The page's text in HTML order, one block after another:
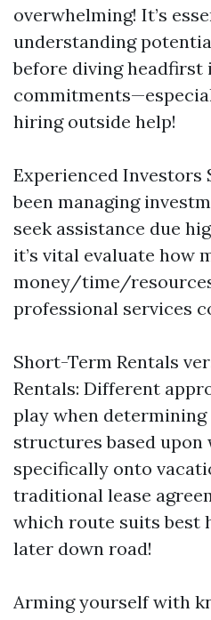
overwhelming! It’s
understanding
before diving headfirst
hiring outside help!
Experienced Investors
been managing
seek assistance due
it’s vital evaluate how
money/time/
professional services
Short-Term Rentals
Rentals: Different
play when
structures based
specifically onto
traditional lease
which route suits best
later down road!
Arming yourself with